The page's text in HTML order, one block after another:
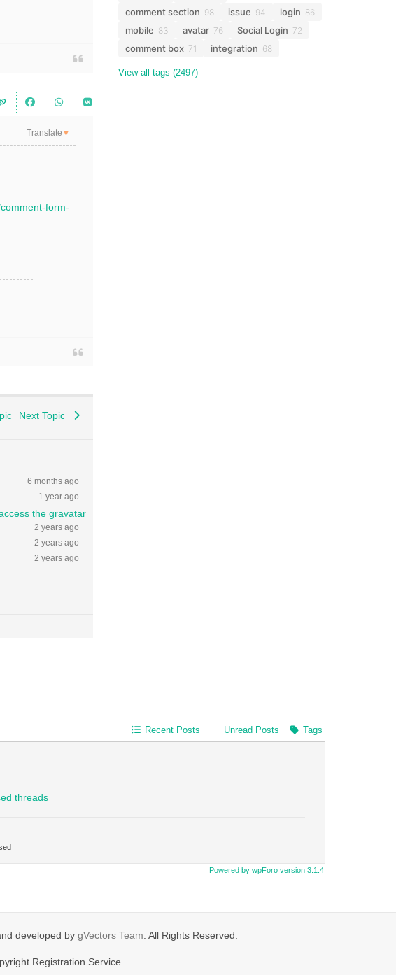
Translate ▼
form-
Next Topic
6 months ago
1 year ago
the gravatar
2 years ago
2 years ago
2 years ago
comment section 98 issue 94 login 86
mobile 83 avatar 76 Social Login 72
comment box 71 integration 68
View all tags (2497)
Recent Posts Unread Posts Tags
threads
Powered by wpForo version 3.1.4
developed by gVectors Team . All Rights Reserved.
Registration Service.